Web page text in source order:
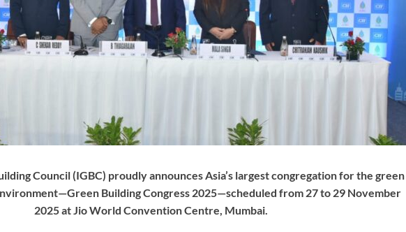
Council (IGBC) proudly announces Asia’s largest congregation for the green
Building Congress 2025—scheduled from 27 to 29 November
2025 at Jio World Convention Centre, Mumbai.